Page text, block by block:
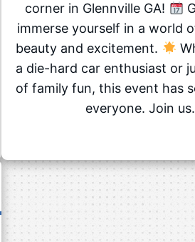
corner in Glennville GA!
immerse yourself in a world
beauty and excitement.
a die-hard car enthusiast or
of family fun, this event has
everyone. Join